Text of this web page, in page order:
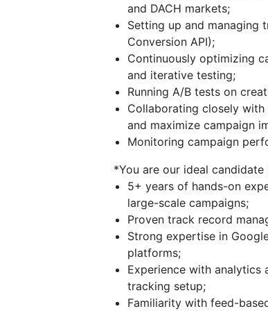
and DACH markets;
Setting up and managing
Conversion API);
Continuously optimizing
and iterative testing;
Running A/B tests on
Collaborating closely
and maximize campaign
Monitoring campaign
*You are our ideal
5+ years of hands-on
large-scale campaigns;
Proven track record
Strong expertise in
platforms;
Experience with analytics
tracking setup;
Familiarity with feed-